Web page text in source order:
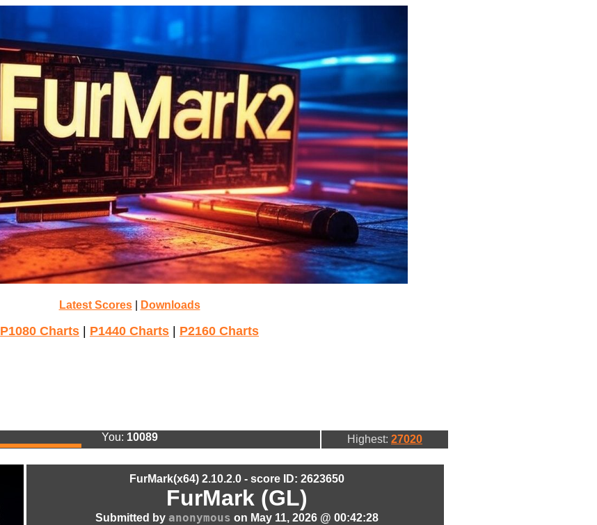
Latest Scores| Downloads
P1080 Charts P1440 Charts P2160 Charts
You: 10089 Highest: 27020
FurMark(x64) 2.10.2.0 - score ID: 2623650
FurMark (GL)
Submitted by anonymous on May 11, 2026 @ 00:42:28